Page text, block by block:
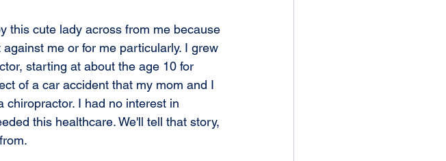
this cute lady across from me because
me or for me particularly. I grew
starting at about the age 10 for
of a car accident that my mom and I
chiropractor. I had no interest in
this healthcare. We'll tell that story,